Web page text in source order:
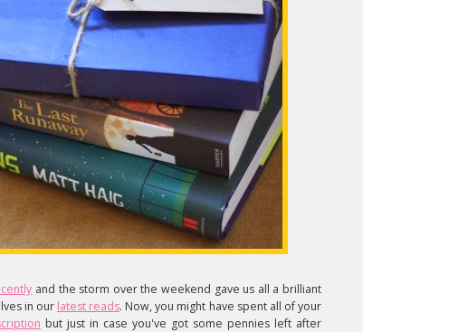
and the storm over the weekend gave us all a brilliant
in our latest reads. Now, you might have spent all of your
but just in case you've got some pennies left after